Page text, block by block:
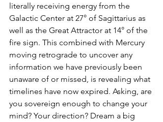
literally receiving energy from the
Galactic Center at 27° of Sagittarius as
well as the Great Attractor at 14° of the
fire sign. This combined with Mercury
moving retrograde to uncover any
information we have previously been
unaware of or missed, is revealing what
timelines have now expired. Asking, are
you sovereign enough to change your
mind? Your direction? Dream a big